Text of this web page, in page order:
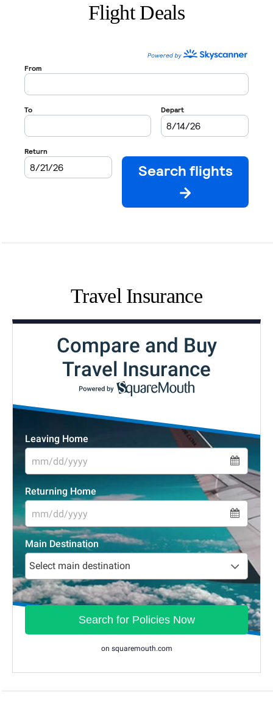
Flight Deals
Travel Insurance